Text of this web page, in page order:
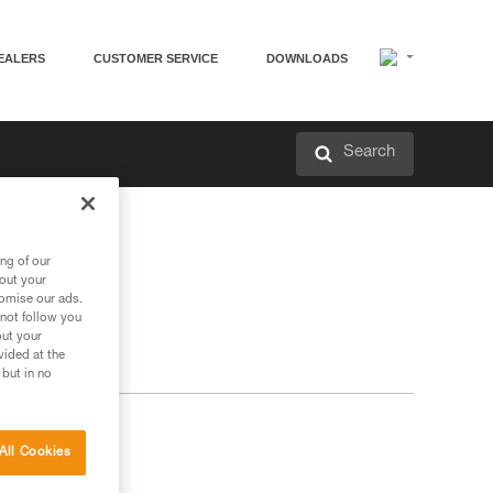
CUSTOMER SERVICE DOWNLOADS
Search
of our
your
our ads.
follow you
your
at the
in no
Cookies